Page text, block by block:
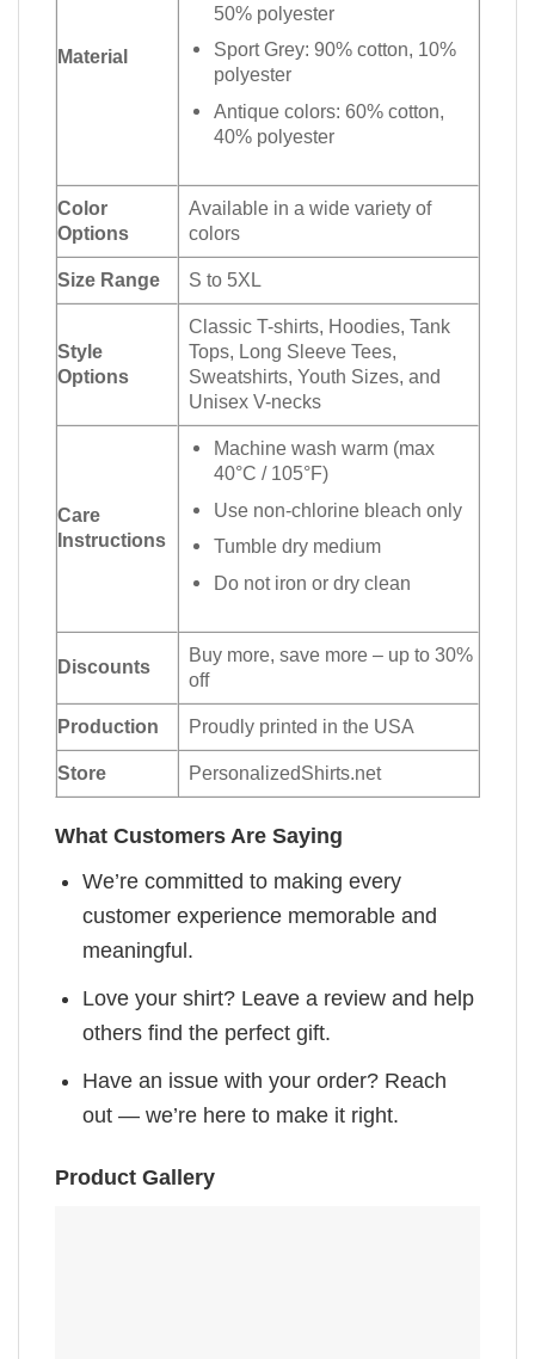
Material
50% polyester
Sport Grey: 90% cotton, 10%
polyester
Antique colors: 60% cotton,
40% polyester
Color
Options
Available in a wide variety of
colors
Size Range S to 5XL
Style
Options
Classic T-shirts, Hoodies, Tank
Tops, Long Sleeve Tees,
Sweatshirts, Youth Sizes, and
Unisex V-necks
Care
Instructions
Machine wash warm (max
40°C / 105°F)
Use non-chlorine bleach only
Tumble dry medium
Do not iron or dry clean
Discounts
Buy more, save more – up to 30%
off
Production Proudly printed in the USA
Store PersonalizedShirts.net
What Customers Are Saying
We’re committed to making every
customer experience memorable and
meaningful.
Love your shirt? Leave a review and help
others find the perfect gift.
Have an issue with your order? Reach
out — we’re here to make it right.
Product Gallery